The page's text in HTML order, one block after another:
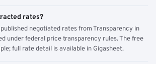
rates?
negotiated rates from Transparency in
under federal price transparency rules. The free
full rate detail is available in Gigasheet.